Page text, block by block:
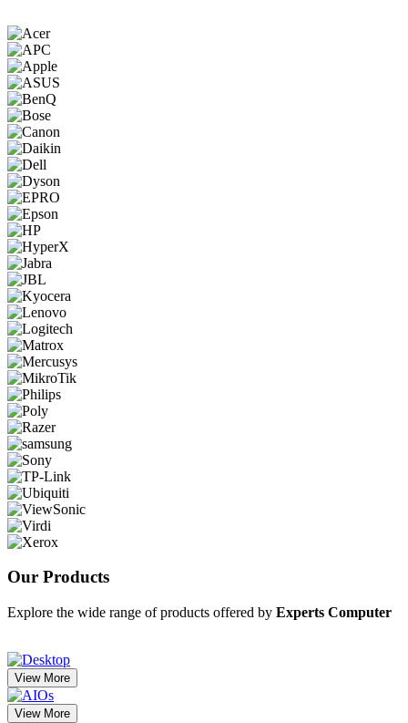
Our Products
Explore the wide range of products offered by Experts Computer
View More
View More